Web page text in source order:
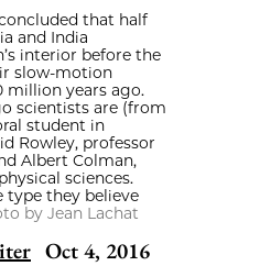
that half
and India
interior before the
slow-motion
million years ago.
scientists are (from
student in
Rowley, professor
Albert Colman,
sciences.
type they believe
by Jean Lachat
Oct 4, 2016